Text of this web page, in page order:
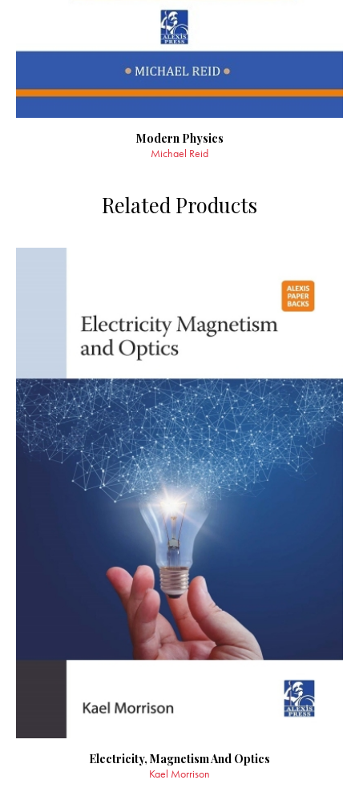
Modern Physics
Michael Reid
Related Products
Electricity, Magnetism And Optics
Kael Morrison